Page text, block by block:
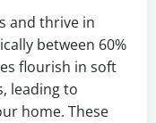
and thrive in
between 60%
flourish in soft
leading to
home. These